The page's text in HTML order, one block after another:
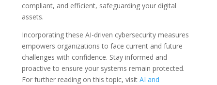
compliant, and efficient, safeguarding your digital
assets.
Incorporating these AI-driven cybersecurity measures
empowers organizations to face current and future
challenges with confidence. Stay informed and
proactive to ensure your systems remain protected.
For further reading on this topic, visit AI and